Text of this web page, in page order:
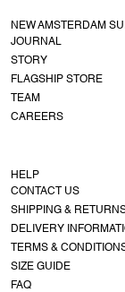
NEW AMSTERDAM
JOURNAL
STORY
FLAGSHIP STORE
TEAM
CAREERS
HELP
CONTACT US
SHIPPING &
DELIVERY
TERMS &
SIZE GUIDE
FAQ